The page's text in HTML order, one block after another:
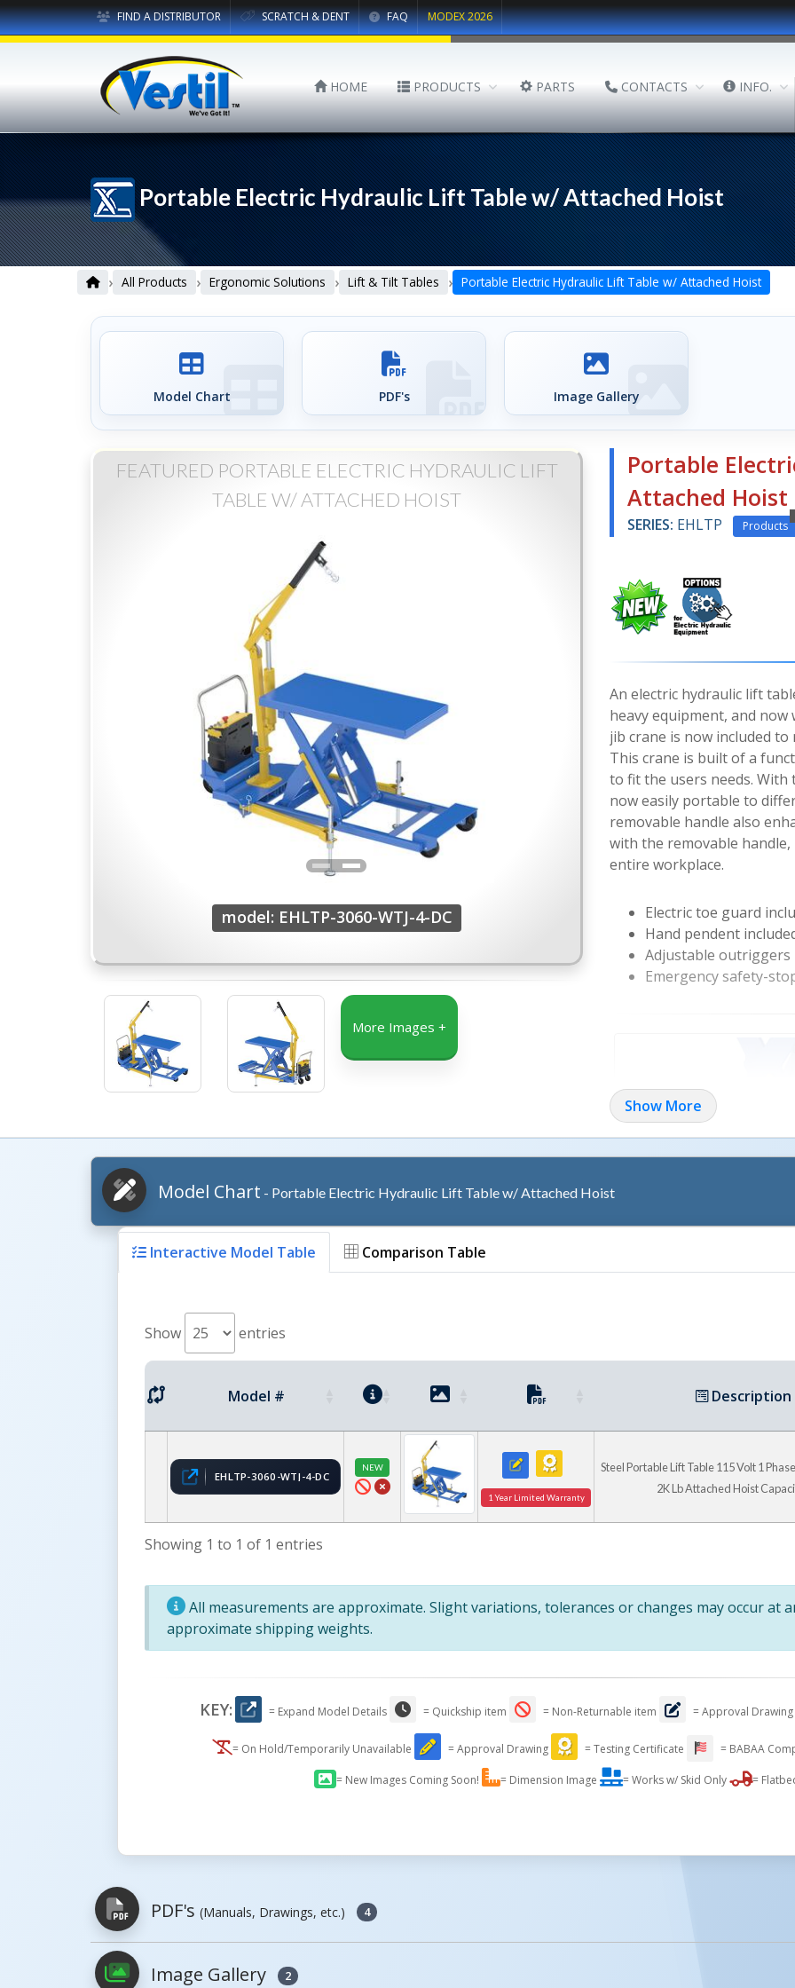
FIND A DISTRIBUTOR SCRATCH & DENT FAQ MODEX 2026
HOME PRODUCTS PARTS CONTACTS INFO.
Portable Electric Hydraulic Lift Table w/ Attached Hoist
› All Products › Ergonomic Solutions › Lift & Tilt Tables › Portable Electric Hydraulic Lift Table w/ Attached Hoist
Model Chart PDF's Image Gallery
FEATURED PORTABLE ELECTRIC HYDRAULIC LIFT
TABLE W/ ATTACHED HOIST
model: EHLTP-3060-WTJ-4-DC
More Images +
Portable
Attached Hoist
SERIES: EHLTP Products
An electric hydraulic lift
heavy equipment, and
jib crane is now included
This crane is built of a
to fit the users needs.
now easily portable to
removable handle also
with the removable
entire workplace.
Electric toe guard
Hand pendent
Adjustable outriggers
Emergency safety-
Adjustable Outriggers
Table While Lifting And
Raise Or Lower Your
Perfect Working Height
In Electric Hydraulic
Show More
Model Chart - Portable Electric Hydraulic Lift Table w/ Attached Hoist
Interactive Model Table Comparison Table
Show entries
Model # Description
EHLTP-3060-WTJ-4-DC
NEW
1 Year Limited Warranty
Steel Portable Lift Table 115 Volt 1
2K Lb Attached Hoist
Showing 1 to 1 of 1 entries
All measurements are approximate. Slight variations, tolerances or changes may occur at
approximate shipping weights.
KEY: = Expand Model Details = Quickship item = Non-Returnable item = Approval
= On Hold/Temporarily Unavailable = Approval Drawing = Testing Certificate = BABAA
= New Images Coming Soon! = Dimension Image = Works w/ Skid Only =
PDF's (Manuals, Drawings, etc.) 4
PDFs will open in a new window when clicked.
Image Gallery 2